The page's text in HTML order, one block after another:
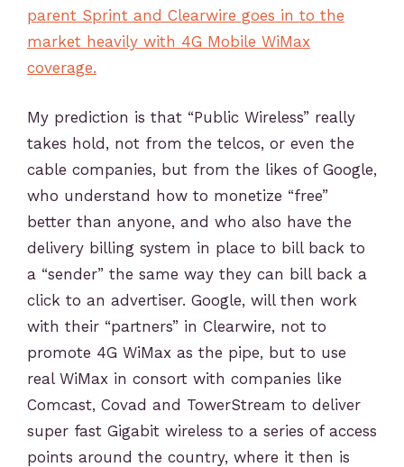
parent Sprint and Clearwire goes in to the
market heavily with 4G Mobile WiMax
coverage.
My prediction is that “Public Wireless” really
takes hold, not from the telcos, or even the
cable companies, but from the likes of Google,
who understand how to monetize “free”
better than anyone, and who also have the
delivery billing system in place to bill back to
a “sender” the same way they can bill back a
click to an advertiser. Google, will then work
with their “partners” in Clearwire, not to
promote 4G WiMax as the pipe, but to use
real WiMax in consort with companies like
Comcast, Covad and TowerStream to deliver
super fast Gigabit wireless to a series of access
points around the country, where it then is